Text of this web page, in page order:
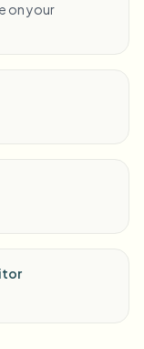
on your